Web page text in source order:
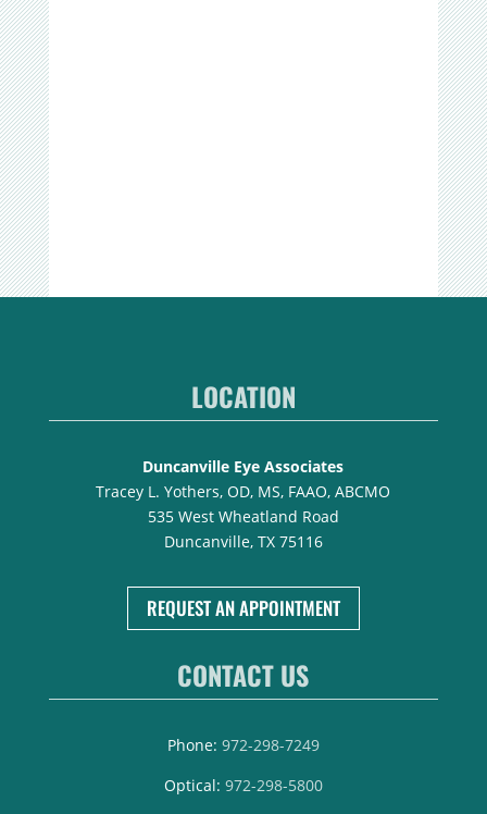
LOCATION
Duncanville Eye Associates
Tracey L. Yothers, OD, MS, FAAO, ABCMO
535 West Wheatland Road
Duncanville, TX 75116
REQUEST AN APPOINTMENT
CONTACT US
Phone: 972-298-7249
Optical: 972-298-5800